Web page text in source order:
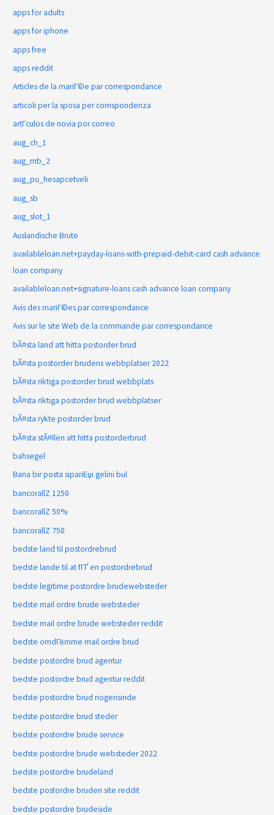
apps for adults
apps for iphone
apps free
apps reddit
Articles de la mariГ©e par correspondance
articoli per la sposa per corrispondenza
artГ­culos de novia por correo
aug_ch_1
aug_mb_2
aug_pu_hesapcetveli
aug_sb
aug_slot_1
Auslandische Brute
availableloan.net+payday-loans-with-prepaid-debit-card cash advance
loan company
availableloan.net+signature-loans cash advance loan company
Avis des mariГ©es par correspondance
Avis sur le site Web de la commande par correspondance
bÃ¤sta land att hitta postorder brud
bÃ¤sta postorder brudens webbplatser 2022
bÃ¤sta riktiga postorder brud webbplats
bÃ¤sta riktiga postorder brud webbplatser
bÃ¤sta rykte postorder brud
bÃ¤sta stÃ¤llen att hitta postorderbrud
bahsegel
Bana bir posta sipariЕџi gelini bul
bancorallZ 1250
bancorallZ 50%
bancorallZ 750
bedste land til postordrebrud
bedste lande til at fГҐ en postordrebrud
bedste legitime postordre brudewebsteder
bedste mail ordre brude websteder
bedste mail ordre brude websteder reddit
bedste omdГёmme mail ordre brud
bedste postordre brud agentur
bedste postordre brud agentur reddit
bedste postordre brud nogensinde
bedste postordre brud steder
bedste postordre brude service
bedste postordre brude websteder 2022
bedste postordre brudeland
bedste postordre bruden site reddit
bedste postordre brudeside